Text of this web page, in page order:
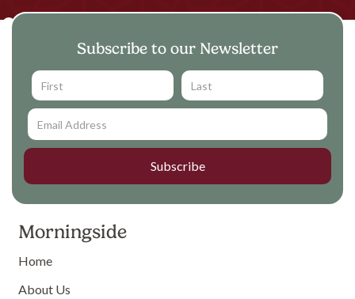
Subscribe to our Newsletter
Morningside
Home
About Us